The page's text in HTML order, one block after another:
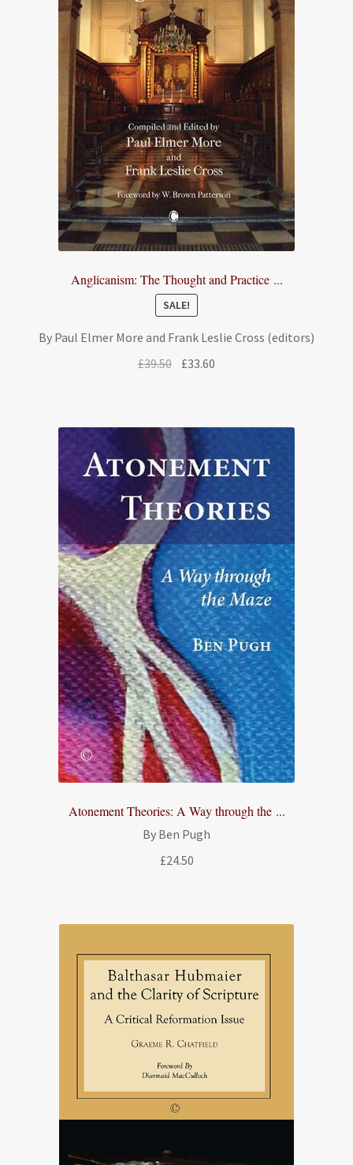
Anglicanism: The Thought and Practice ...
SALE!
By Paul Elmer More and Frank Leslie Cross (editors)
£39.50 Original
£33.60
Atonement Theories: A Way through the ...
By Ben Pugh
£24.50